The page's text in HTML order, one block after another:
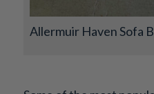
Allermuir Haven Sofa